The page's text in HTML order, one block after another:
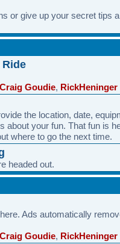
or give up your secret tips
Craig Goudie, RickHeninger
the location, date,
about your fun. That fun is
where to go the next time.
headed out.
Ads automatically
Craig Goudie, RickHeninger